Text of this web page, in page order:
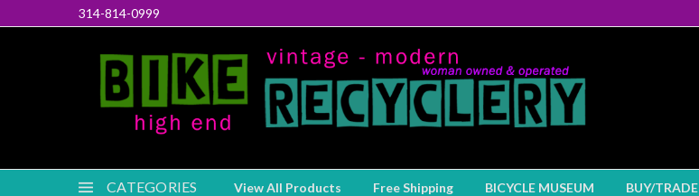
314-814-0999
CATEGORIES View All Products Free Shipping BICYCLE MUSEUM BUY/TRADE